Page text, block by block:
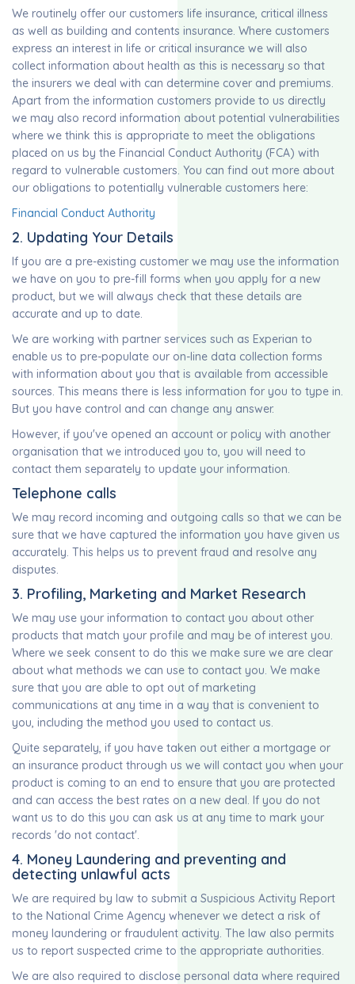
We routinely offer our customers life insurance, critical illness
as well as building and contents insurance. Where customers
express an interest in life or critical insurance we will also
collect information about health as this is necessary so that
the insurers we deal with can determine cover and premiums.
Apart from the information customers provide to us directly
we may also record information about potential vulnerabilities
where we think this is appropriate to meet the obligations
placed on us by the Financial Conduct Authority (FCA) with
regard to vulnerable customers. You can find out more about
our obligations to potentially vulnerable customers here:
Financial Conduct Authority
2. Updating Your Details
If you are a pre-existing customer we may use the information
we have on you to pre-fill forms when you apply for a new
product, but we will always check that these details are
accurate and up to date.
We are working with partner services such as Experian to
enable us to pre-populate our on-line data collection forms
with information about you that is available from accessible
sources. This means there is less information for you to type in.
But you have control and can change any answer.
However, if you've opened an account or policy with another
organisation that we introduced you to, you will need to
contact them separately to update your information.
Telephone calls
We may record incoming and outgoing calls so that we can be
sure that we have captured the information you have given us
accurately. This helps us to prevent fraud and resolve any
disputes.
3. Profiling, Marketing and Market Research
We may use your information to contact you about other
products that match your profile and may be of interest you.
Where we seek consent to do this we make sure we are clear
about what methods we can use to contact you. We make
sure that you are able to opt out of marketing
communications at any time in a way that is convenient to
you, including the method you used to contact us.
Quite separately, if you have taken out either a mortgage or
an insurance product through us we will contact you when your
product is coming to an end to ensure that you are protected
and can access the best rates on a new deal. If you do not
want us to do this you can ask us at any time to mark your
records 'do not contact'.
4. Money Laundering and preventing and
detecting unlawful acts
We are required by law to submit a Suspicious Activity Report
to the National Crime Agency whenever we detect a risk of
money laundering or fraudulent activity. The law also permits
us to report suspected crime to the appropriate authorities.
We are also required to disclose personal data where required